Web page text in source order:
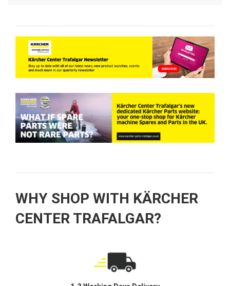
WHY SHOP WITH KÄRCHER
CENTER TRAFALGAR?